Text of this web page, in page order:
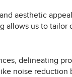
aesthetic
allows us to tailor
delineating
noise reduction